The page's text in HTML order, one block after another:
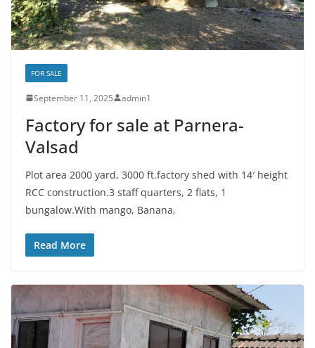
FOR SALE
September 11, 2025 admin1
Factory for sale at Parnera-
Valsad
Plot area 2000 yard, 3000 ft.factory shed with 14′ height
RCC construction.3 staff quarters, 2 flats, 1
bungalow.With mango, Banana,
Read More